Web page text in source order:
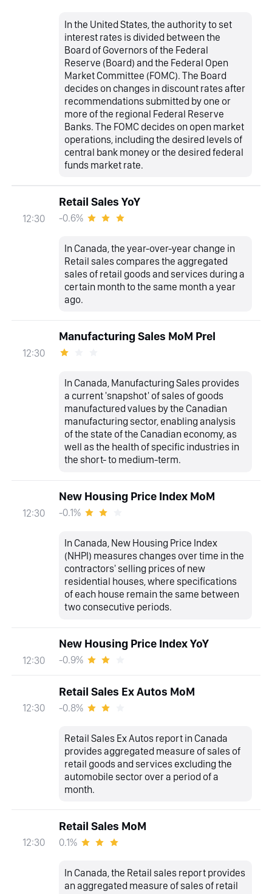
In the United States, the authority to set
interest rates is divided between the
Board of Governors of the Federal
Reserve (Board) and the Federal Open
Market Committee (FOMC). The Board
decides on changes in discount rates after
recommendations submitted by one or
more of the regional Federal Reserve
Banks. The FOMC decides on open market
operations, including the desired levels of
central bank money or the desired federal
funds market rate.
12:30
Retail Sales YoY
-0.6%
In Canada, the year-over-year change in
Retail sales compares the aggregated
sales of retail goods and services during a
certain month to the same month a year
ago.
12:30
Manufacturing Sales MoM Prel
In Canada, Manufacturing Sales provides
a current 'snapshot' of sales of goods
manufactured values by the Canadian
manufacturing sector, enabling analysis
of the state of the Canadian economy, as
well as the health of specific industries in
the short- to medium-term.
12:30
New Housing Price Index MoM
-0.1%
In Canada, New Housing Price Index
(NHPI) measures changes over time in the
contractors' selling prices of new
residential houses, where specifications
of each house remain the same between
two consecutive periods.
12:30
New Housing Price Index YoY
-0.9%
12:30
Retail Sales Ex Autos MoM
-0.8%
Retail Sales Ex Autos report in Canada
provides aggregated measure of sales of
retail goods and services excluding the
automobile sector over a period of a
month.
12:30
Retail Sales MoM
0.1%
In Canada, the Retail sales report provides
an aggregated measure of sales of retail